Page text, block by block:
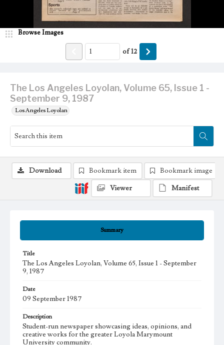
The Los Angeles Loyolan, Volume 65, Issue 1 -
September 9, 1987
Los Angeles Loyolan
Browse Images
of12
Summary
Title
The Los Angeles Loyolan, Volume 65, Issue 1 - September
9, 1987
Date
09 September 1987
Description
Student-run newspaper showcasing ideas, opinions, and
creative works for the greater Loyola Marymount
University community.
Download Bookmark item
Bookmark image
Viewer
Manifest